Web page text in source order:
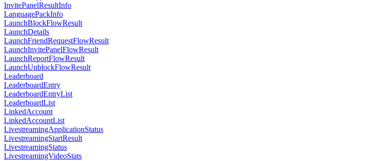
InvitePanelResultInfo
LanguagePackInfo
LaunchBlockFlowResult
LaunchDetails
LaunchFriendRequestFlowResult
LaunchInvitePanelFlowResult
LaunchReportFlowResult
LaunchUnblockFlowResult
Leaderboard
LeaderboardEntry
LeaderboardEntryList
LeaderboardList
LinkedAccount
LinkedAccountList
LivestreamingApplicationStatus
LivestreamingStartResult
LivestreamingStatus
LivestreamingVideoStats